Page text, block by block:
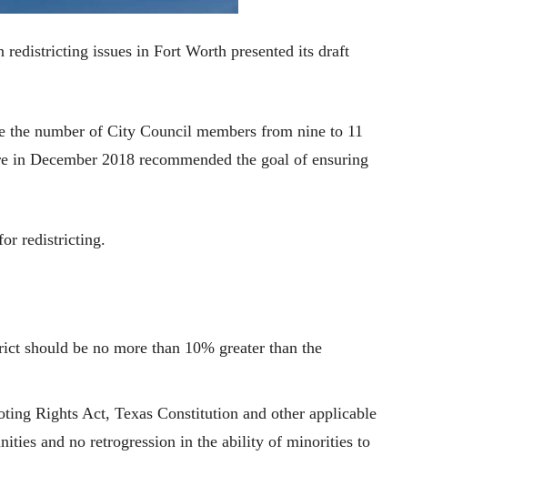
issues in Fort Worth presented its draft
the number of City Council members from nine to 11
December 2018 recommended the goal of ensuring
redistricting.
should be no more than 10% greater than the
Rights Act, Texas Constitution and other applicable
and no retrogression in the ability of minorities to